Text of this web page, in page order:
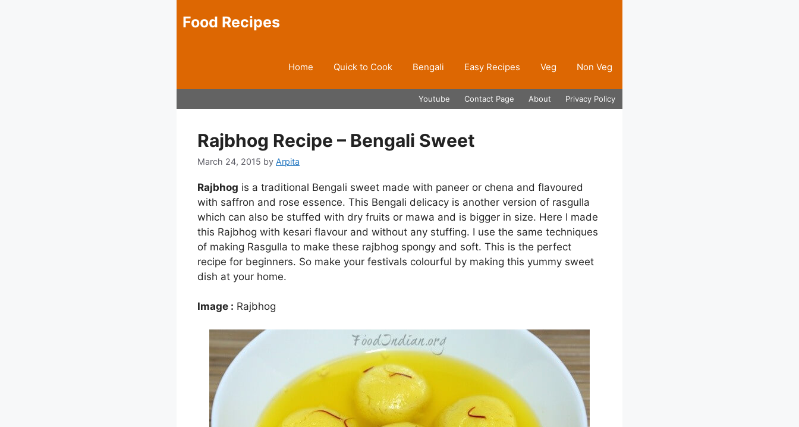
Food Recipes
Home Quick to Cook Bengali Easy Recipes Veg Non Veg
Youtube Contact Page About Privacy Policy
Rajbhog Recipe – Bengali Sweet
March 24, 2015 by Arpita
Rajbhog is a traditional Bengali sweet made with paneer or chena and flavoured
with saffron and rose essence. This Bengali delicacy is another version of rasgulla
which can also be stuffed with dry fruits or mawa and is bigger in size. Here I made
this Rajbhog with kesari flavour and without any stuffing. I use the same techniques
of making Rasgulla to make these rajbhog spongy and soft. This is the perfect
recipe for beginners. So make your festivals colourful by making this yummy sweet
dish at your home.
Image : Rajbhog